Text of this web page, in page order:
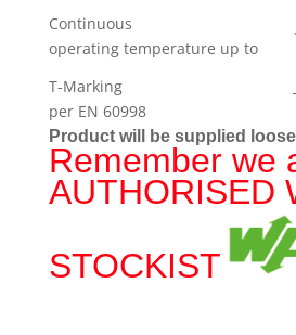
Continuous
operating temperature up to
T-Marking
per EN 60998
Product will be supplied
Remember we
AUTHORISED
STOCKIST